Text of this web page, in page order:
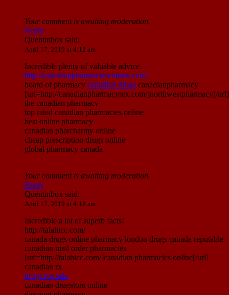
Your comment is awaiting moderation.
Reply
Quentinbox said:
April 17, 2019 at 4:12 am
Incredible plenty of valuable advice.
http://canadianpharmaciescubarx.com/
board of pharmacy canadian drugs canadianpharmacy
[url=http://canadianpharmacyntx.com/]northwestpharmacy[/url]
the canadian pharmacy
top rated canadian pharmacies online
best online pharmacy
canadian pharcharmy online
cheap prescription drugs online
global pharmacy canada
Your comment is awaiting moderation.
Reply
Quentinbox said:
April 17, 2019 at 4:18 am
Incredible a lot of superb facts!
http://talahicc.com/
canada drugs online pharmacy london drugs canada reputable
canadian mail order pharmacies
[url=http://talahicc.com/]canadian pharmacies online[/url]
canadian rx
drugs for sale
canadian drugstore online